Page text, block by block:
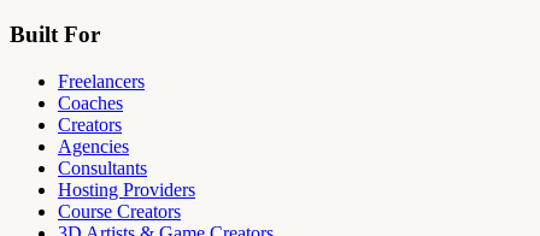
Built For
Freelancers
Coaches
Creators
Agencies
Consultants
Hosting Providers
Course Creators